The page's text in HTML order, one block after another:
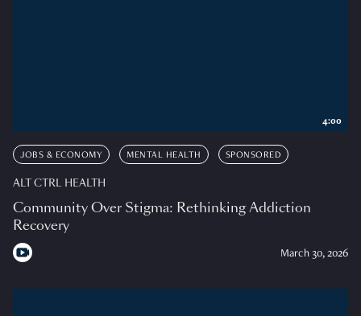
JOBS & ECONOMY MENTAL HEALTH SPONSORED
ALT CTRL HEALTH
Community Over Stigma: Rethinking Addiction
Recovery
March 30, 2026
4:00